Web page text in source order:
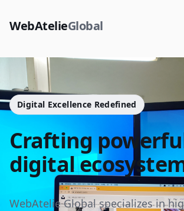
WebAtelieGlobal
Digital Excellence Redefined
Crafting
digital
WebAtelie Global specializes in